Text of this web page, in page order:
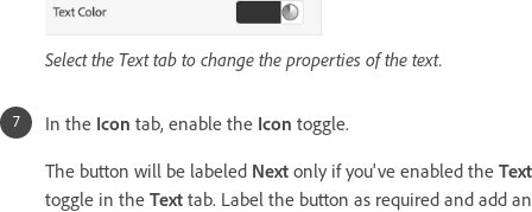
Select the Text tab to change the properties of the text.
In the Icon tab, enable the Icon toggle.
The button will be labeled Next only if you've enabled the Text
toggle in the Text tab. Label the button as required and add an